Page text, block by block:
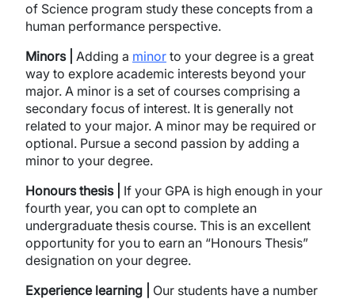
of Science program study these concepts from a
human performance perspective.
Minors | Adding a minor to your degree is a great
way to explore academic interests beyond your
major. A minor is a set of courses comprising a
secondary focus of interest. It is generally not
related to your major. A minor may be required or
optional. Pursue a second passion by adding a
minor to your degree.
Honours thesis |
If your GPA is high enough in your
fourth year, you can opt to complete an
undergraduate thesis course. This is an excellent
opportunity for you to earn an “Honours Thesis”
designation on your degree.
Experience learning |
Our students have a number